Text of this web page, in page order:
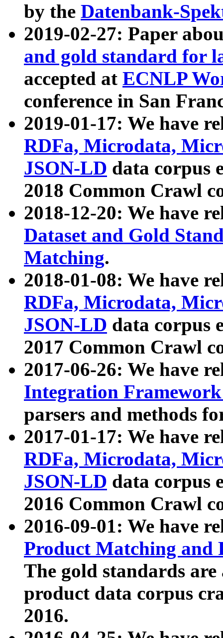
by the Datenbank-
2019-02-27: Paper
and gold standard for
accepted at ECNLP
conference in San
2019-01-17: We have
RDFa, Microdata,
JSON-LD data corpus
2018 Common Crawl
2018-12-20: We have
Dataset and Gold
Matching.
2018-01-08: We have
RDFa, Microdata,
JSON-LD data corpus
2017 Common Crawl
2017-06-26: We have
Integration
parsers and methods
2017-01-17: We have
RDFa, Microdata,
JSON-LD data corpus
2016 Common Crawl
2016-09-01: We have
Product Matching and
The gold standards
product data corpus
2016.